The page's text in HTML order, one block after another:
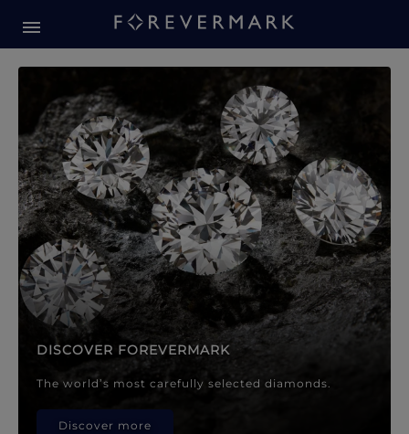
Forevermark Diamond
DISCOVER FOREVERMARK
The world’s most carefully selected diamonds.
Discover more